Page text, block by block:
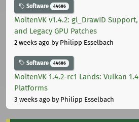
Software 44686
MoltenVK v1.4.2: gl_DrawID
and Legacy GPU Patches
2 weeks ago by Philipp Esselbach
Software 44686
MoltenVK 1.4.2-rc1 Lands: Vulkan
Platforms
3 weeks ago by Philipp Esselbach